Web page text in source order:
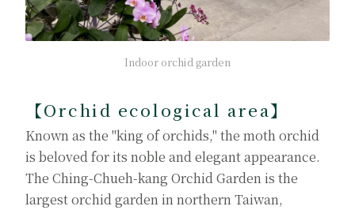
Indoor orchid garden
【Orchid ecological area】
Known as the "king of orchids," the moth orchid
is beloved for its noble and elegant appearance.
The Ching-Chueh-kang Orchid Garden is the
largest orchid garden in northern Taiwan,